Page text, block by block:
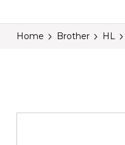
Home Brother HL